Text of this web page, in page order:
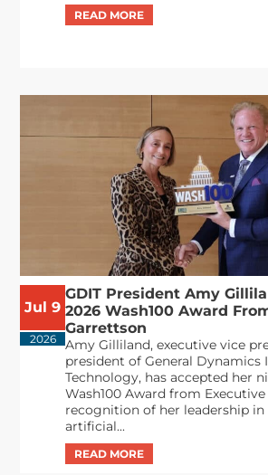
Jul 9
2026
GDIT President Amy
2026 Wash100 Award
Garrettson
Amy Gilliland, executive vice
president of General
Technology, has accepted her
Wash100 Award from
recognition of her leadership in
artificial...